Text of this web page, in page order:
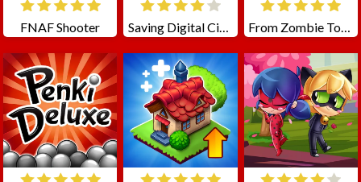
FNAF Shooter Saving Digital Circus From Zombie To Glam A Spooky